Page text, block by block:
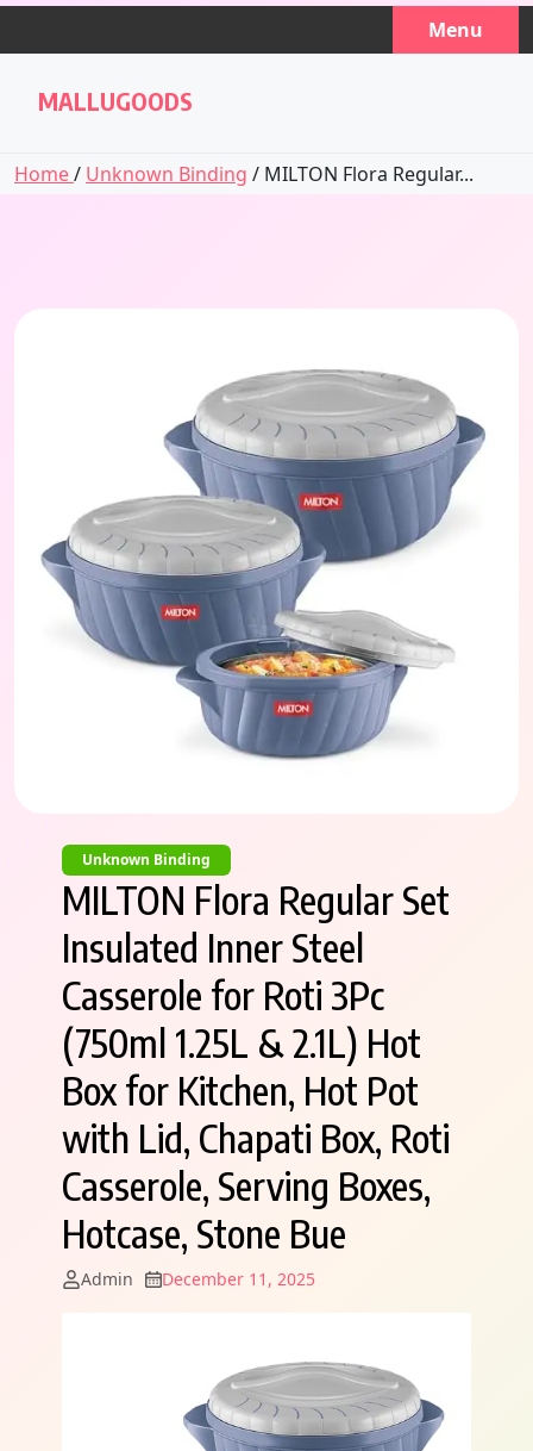
Skip
Menu
MALLUGOODS
Home/ Unknown Binding / MILTON Flora Regular...
Unknown Binding
MILTON Flora Regular Set
Insulated Inner Steel
Casserole for Roti 3Pc
(750ml 1.25L & 2.1L) Hot
Box for Kitchen, Hot Pot
with Lid, Chapati Box, Roti
Casserole, Serving Boxes,
Hotcase, Stone Bue
Admin December 11, 2025